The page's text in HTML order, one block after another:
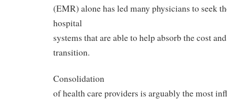
(EMR) alone has led many physicians to seek
hospital
systems that are able to help absorb the cost
transition.
Consolidation
of health care providers is arguably the most